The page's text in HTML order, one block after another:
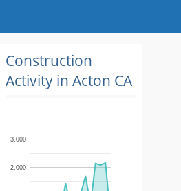
Construction
Activity in Acton CA
2,000
3,000